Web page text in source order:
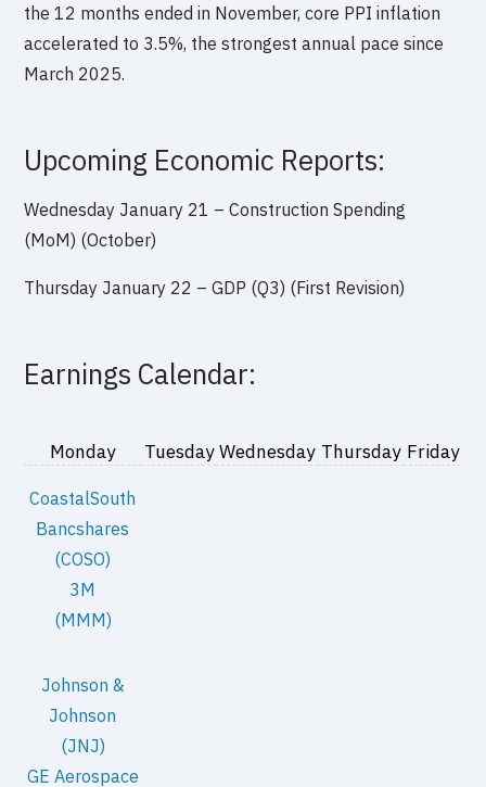
the 12 months ended in November, core PPI inflation
accelerated to 3.5%, the strongest annual pace since
March 2025.
Upcoming Economic Reports:
Wednesday January 21 – Construction Spending
(MoM) (October)
Thursday January 22 – GDP (Q3) (First Revision)
Earnings Calendar:
Monday Tuesday Wednesday Thursday Friday
CoastalSouth
Bancshares
(COSO)
3M
(MMM)
Johnson &
Johnson
(JNJ)
GE Aerospace